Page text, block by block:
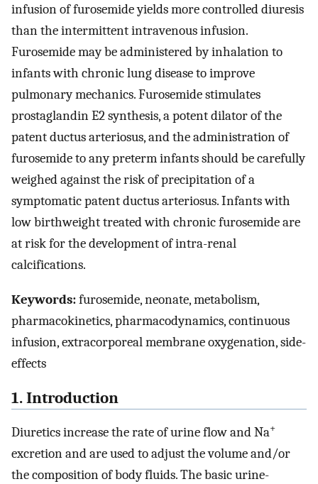
infusion of furosemide yields more controlled diuresis
than the intermittent intravenous infusion.
Furosemide may be administered by inhalation to
infants with chronic lung disease to improve
pulmonary mechanics. Furosemide stimulates
prostaglandin E2 synthesis, a potent dilator of the
patent ductus arteriosus, and the administration of
furosemide to any preterm infants should be carefully
weighed against the risk of precipitation of a
symptomatic patent ductus arteriosus. Infants with
low birthweight treated with chronic furosemide are
at risk for the development of intra-renal
calcifications.
Keywords:furosemide, neonate, metabolism,
pharmacokinetics, pharmacodynamics, continuous
infusion, extracorporeal membrane oxygenation, side-
effects
1. Introduction
Diuretics increase the rate of urine flow and Na+
excretion and are used to adjust the volume and/or
the composition of body fluids. The basic urine-